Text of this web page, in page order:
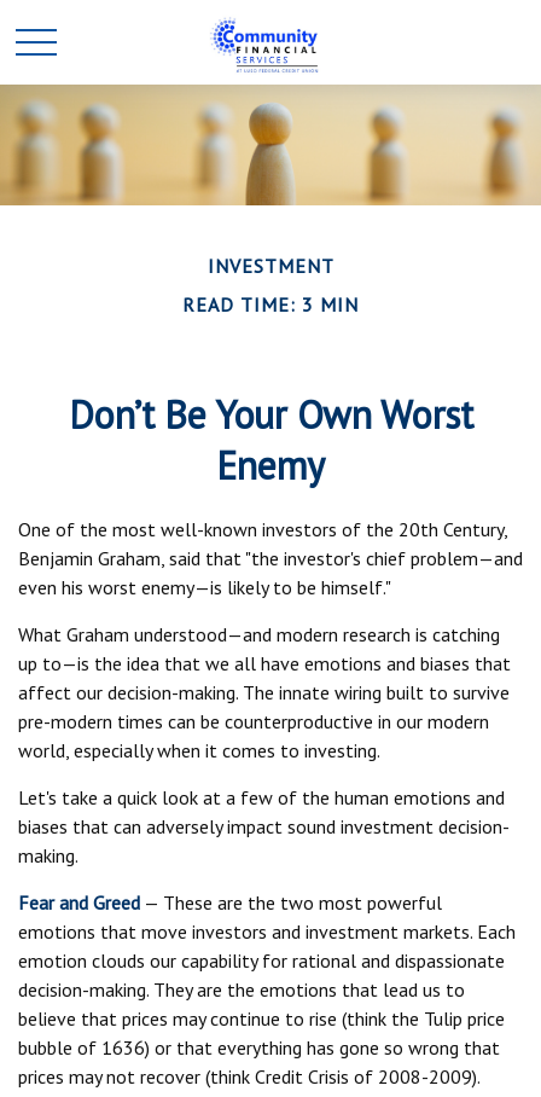
INVESTMENT
READ TIME: 3 MIN
Don’t Be Your Own Worst
Enemy
One of the most well-known investors of the 20th Century,
Benjamin Graham, said that "the investor's chief problem—and
even his worst enemy—is likely to be himself."
What Graham understood—and modern research is catching
up to—is the idea that we all have emotions and biases that
affect our decision-making. The innate wiring built to survive
pre-modern times can be counterproductive in our modern
world, especially when it comes to investing.
Let's take a quick look at a few of the human emotions and
biases that can adversely impact sound investment decision-
making.
Fear and Greed — These are the two most powerful
emotions that move investors and investment markets. Each
emotion clouds our capability for rational and dispassionate
decision-making. They are the emotions that lead us to
believe that prices may continue to rise (think the Tulip price
bubble of 1636) or that everything has gone so wrong that
prices may not recover (think Credit Crisis of 2008-2009).